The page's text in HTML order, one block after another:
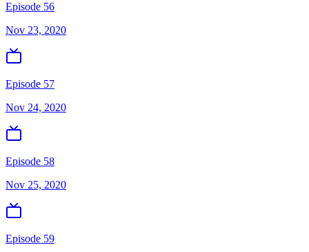
Episode 56
Nov 23, 2020
Episode 57
Nov 24, 2020
Episode 58
Nov 25, 2020
Episode 59